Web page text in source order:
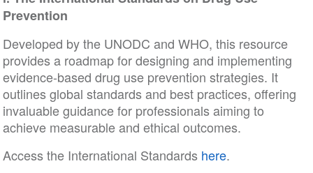
Prevention
Developed by the UNODC and WHO, this resource
provides a roadmap for designing and implementing
evidence-based drug use prevention strategies. It
outlines global standards and best practices, offering
invaluable guidance for professionals aiming to
achieve measurable and ethical outcomes.
Access the International Standards here.